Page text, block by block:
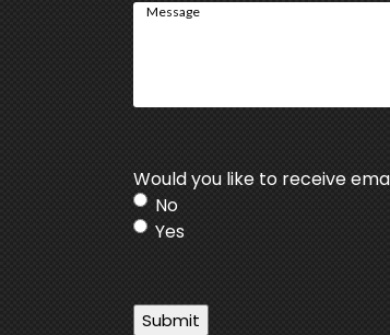
Message
Would you like to receive
No
Yes
Submit